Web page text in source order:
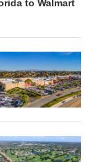
to Walmart